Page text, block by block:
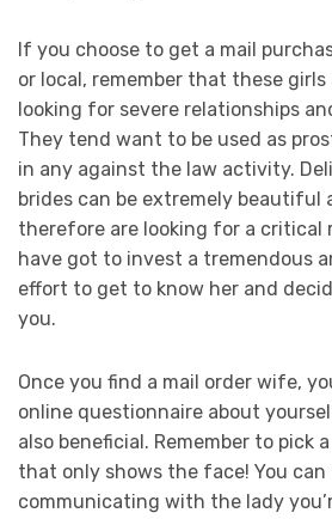
If you choose to get a mail
or local, remember that these
looking for severe relationships
They tend want to be used as
in any against the law activity.
brides can be extremely beautiful
therefore are looking for a critical
have got to invest a tremendous
effort to get to know her and
you.
Once you find a mail order wife,
online questionnaire about
also beneficial. Remember to pick
that only shows the face! You
communicating with the lady